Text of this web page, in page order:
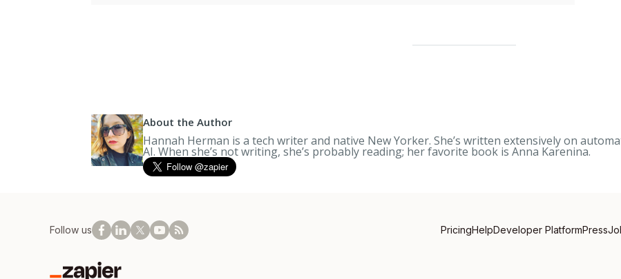
About the Author
Hannah Herman is a tech writer and native New Yorker. She’s written extensively on
AI. When she’s not writing, she’s probably reading; her favorite book is Anna Karenina.
Follow us PricingHelpDeveloper PlatformPress